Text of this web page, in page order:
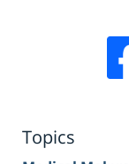
Topics